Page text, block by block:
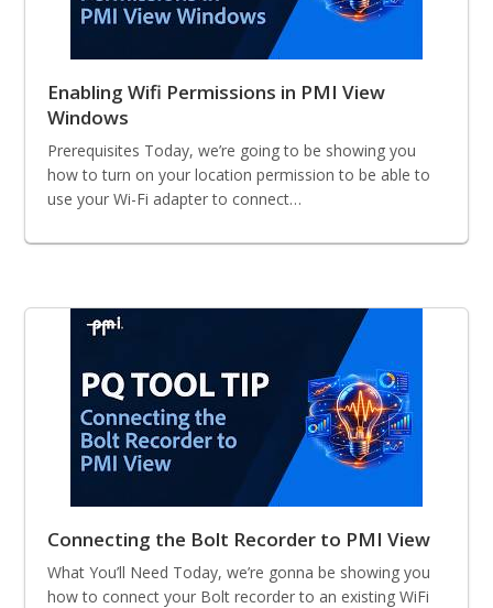
Enabling Wifi Permissions in PMI View
Windows
Prerequisites Today, we’re going to be showing you
how to turn on your location permission to be able to
use your Wi-Fi adapter to connect…
Connecting the Bolt Recorder to PMI View
What You’ll Need Today, we’re gonna be showing you
how to connect your Bolt recorder to an existing WiFi